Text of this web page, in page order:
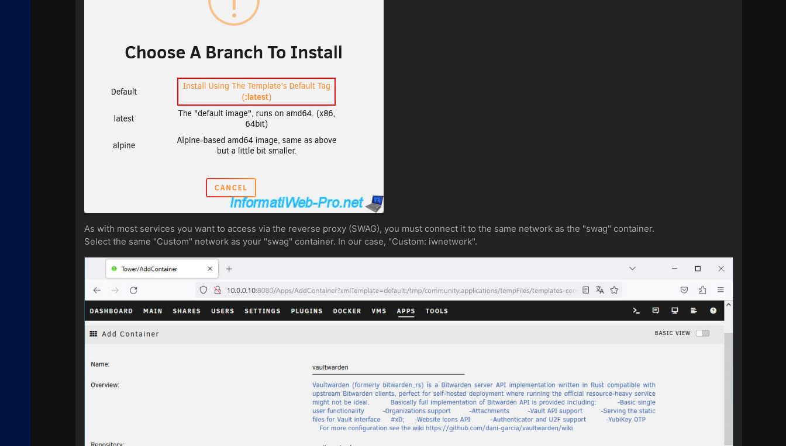
As with most services you want to access via the reverse proxy (SWAG), you must connect it to the same network as the "swag" container.
Select the same "Custom" network as your "swag" container. In our case, "Custom: iwnetwork".